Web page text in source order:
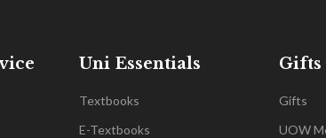
Uni Essentials
Textbooks
E-Textbooks
Gifts
UOW